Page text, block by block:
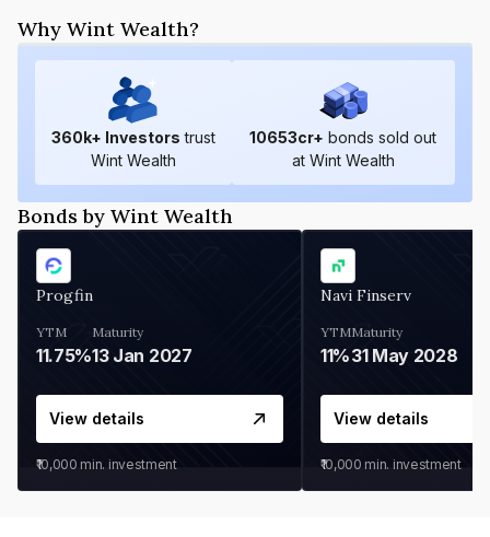
Why Wint Wealth?
360k+ Investors trust
Wint Wealth
10653cr+ bonds sold out
at Wint Wealth
Bonds by Wint Wealth
Progfin
YTM
11.75%
Maturity
13 Jan 2027
View details
₹10,000 min. investment
Navi Finserv
YTM
11%
Maturity
31 May 2028
View details
₹10,000 min. investment